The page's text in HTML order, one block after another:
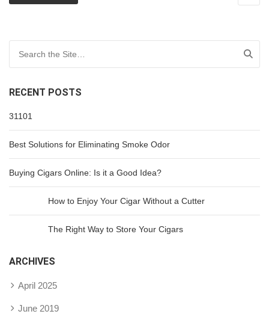
RECENT POSTS
31101
Best Solutions for Eliminating Smoke Odor
Buying Cigars Online: Is it a Good Idea?
How to Enjoy Your Cigar Without a Cutter
The Right Way to Store Your Cigars
ARCHIVES
April 2025
June 2019